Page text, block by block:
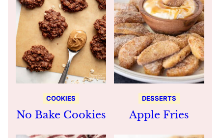
COOKIES
No Bake Cookies
DESSERTS
Apple Fries